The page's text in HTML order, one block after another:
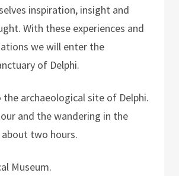
inspiration, insight and
With these experiences and
we will enter the
of Delphi.
the archaeological site of Delphi.
and the wandering in the
two hours.
Museum.